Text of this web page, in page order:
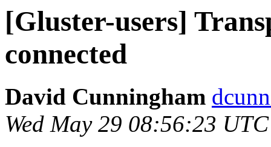
[Gluster-users]
connected
David Cunningham
Wed May 29 08:56:23